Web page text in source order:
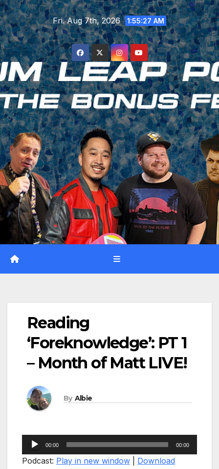
Skip
to
content
Fri. Aug 7th, 2026 1:55:29 AM
Reading
‘Foreknowledge’: PT 1
– Month of Matt LIVE!
By Albie
Audio
Player
00:00 00:00
Podcast: Play in new window
Download